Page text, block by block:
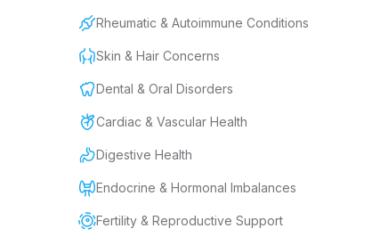
Rheumatic & Autoimmune Conditions
Skin & Hair Concerns
Dental & Oral Disorders
Cardiac & Vascular Health
Digestive Health
Endocrine & Hormonal Imbalances
Fertility & Reproductive Support